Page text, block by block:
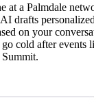
at a Palmdale
drafts
on your
cold after events